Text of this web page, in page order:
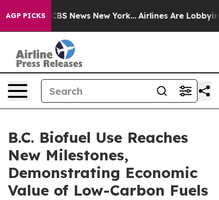
AGP PICKS
was CBS News New York... Airlines Are Lobbying
B.C. Biofuel Use Reaches
New Milestones,
Demonstrating Economic
Value of Low-Carbon Fuels